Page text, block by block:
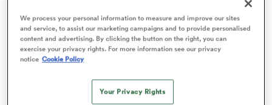
Italy's Vecchini joins 'ambitious' PWR club ahead
of 2026/27
We process your personal information to measure and improve our sites
and service, to assist our marketing campaigns and to provide personalised
content and advertising. By clicking the button on the right, you can
exercise your privacy rights. For more information see our privacy
notice Cookie Policy
Your Privacy Rights